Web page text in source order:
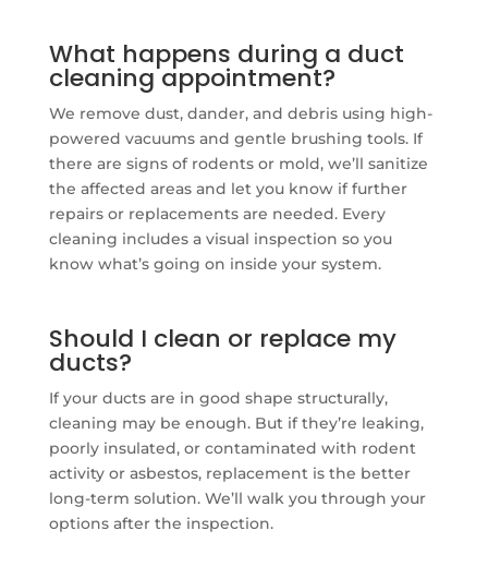
What happens during a duct
cleaning appointment?
We remove dust, dander, and debris using high-
powered vacuums and gentle brushing tools. If
there are signs of rodents or mold, we’ll sanitize
the affected areas and let you know if further
repairs or replacements are needed. Every
cleaning includes a visual inspection so you
know what’s going on inside your system.
Should I clean or replace my
ducts?
If your ducts are in good shape structurally,
cleaning may be enough. But if they’re leaking,
poorly insulated, or contaminated with rodent
activity or asbestos, replacement is the better
long-term solution. We’ll walk you through your
options after the inspection.